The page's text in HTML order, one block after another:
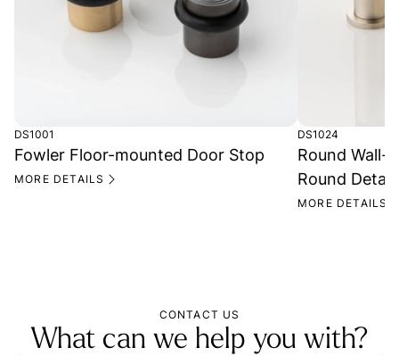
DS1001
Fowler Floor-mounted Door Stop
MORE DETAILS
DS1024
Round Wall-
Round Detail
MORE DETAILS
CONTACT US
What can we help you with?